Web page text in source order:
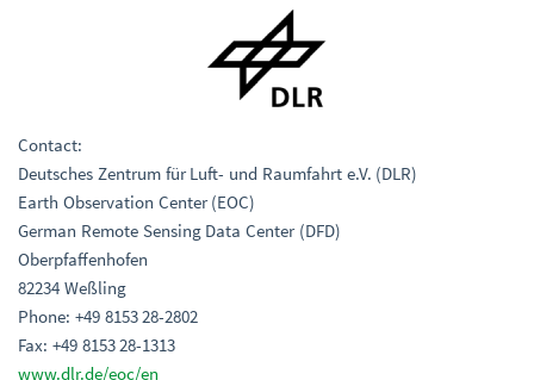
Contact:
Deutsches Zentrum für Luft- und Raumfahrt e.V. (DLR)
Earth Observation Center (EOC)
German Remote Sensing Data Center (DFD)
Oberpfaffenhofen
82234 Weßling
Phone: +49 8153 28-2802
Fax: +49 8153 28-1313
www.dlr.de/eoc/en